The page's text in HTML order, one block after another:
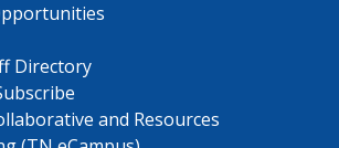
Directory
and Resources